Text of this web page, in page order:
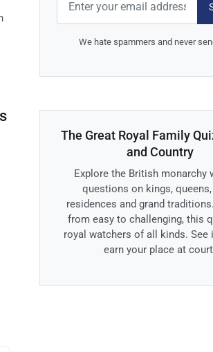
We hate spammers and never
The Great Royal Family
and Country
Explore the British monarchy
questions on kings, queens,
residences and grand
from easy to challenging, this
royal watchers of all kinds. See
earn your place at